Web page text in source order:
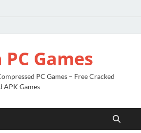
Games
PC Games – Free Cracked
APK Games